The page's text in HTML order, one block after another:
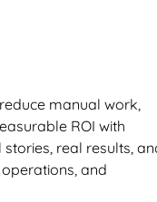
manual work,
ROI with
real results,
and